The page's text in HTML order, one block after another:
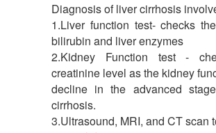
Diagnosis of liver cirrhosis
1.Liver function test- checks
bilirubin and liver enzymes
2.Kidney Function test -
creatinine level as the kidney
decline in the advanced
cirrhosis.
3.Ultrasound, MRI, and CT scan